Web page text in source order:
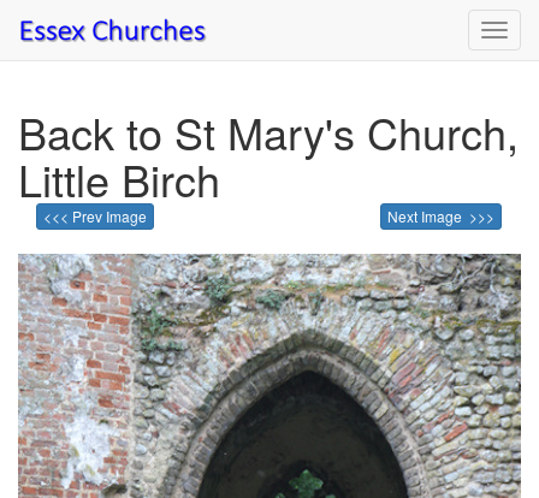
Back to St Mary's Church,
Little Birch
<<< Prev Image Next Image >>>